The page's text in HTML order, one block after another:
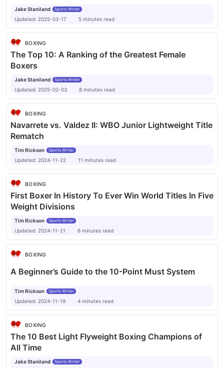
Jake Staniland Sports Writer
Updated: 2025-03-17 5 minutes read
BOXING
The Top 10: A Ranking of the Greatest Female
Boxers
Jake Staniland Sports Writer
Updated: 2025-02-03 8 minutes read
BOXING
Navarrete vs. Valdez II: WBO Junior Lightweight Title
Rematch
Tim Rickson Sports Writer
Updated: 2024-11-22 11 minutes read
BOXING
First Boxer In History To Ever Win World Titles In Five
Weight Divisions
Tim Rickson Sports Writer
Updated: 2024-11-21 6 minutes read
BOXING
A Beginner’s Guide to the 10-Point Must System
Tim Rickson Sports Writer
Updated: 2024-11-19 4 minutes read
BOXING
The 10 Best Light Flyweight Boxing Champions of
All Time
Jake Staniland Sports Writer